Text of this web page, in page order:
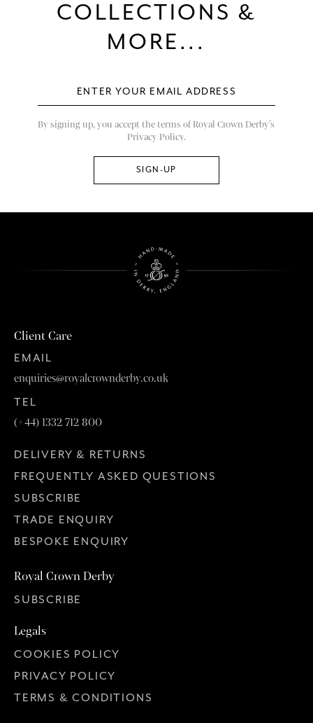
COLLECTIONS &
MORE...
By signing up, you accept the terms of Royal Crown Derby’s
Privacy Policy.
Client Care
EMAIL
enquiries@royalcrownderby.co.uk
TEL
(+44) 1332 712 800
DELIVERY & RETURNS
FREQUENTLY ASKED QUESTIONS
SUBSCRIBE
TRADE ENQUIRY
BESPOKE ENQUIRY
Royal Crown Derby
SUBSCRIBE
Legals
COOKIES POLICY
PRIVACY POLICY
TERMS & CONDITIONS